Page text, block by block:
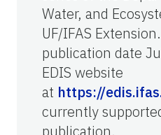
Water, and
UF/IFAS
publication date
EDIS website
at https://
currently
publication.